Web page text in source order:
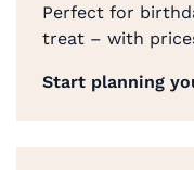
Perfect for
treat – with
Start planning